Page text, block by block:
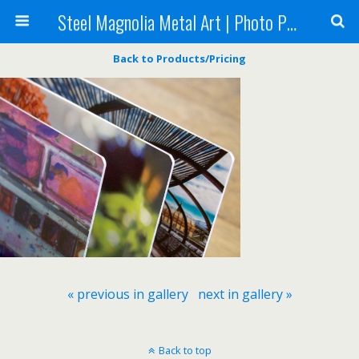
Steel Magnolia Metal Art | Photo Printing
Back to Products/Pricing
« previous in gallery next in gallery »
Back to top